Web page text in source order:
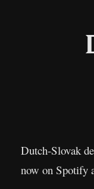
Dutch-Slovak
now on Spotify